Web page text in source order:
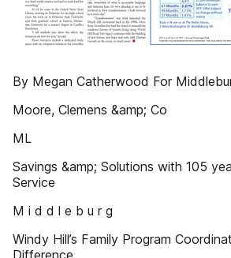
By Megan Catherwood For
Moore, Clemens &amp; Co
ML
Savings &amp; Solutions with 105
Service
M i d d l e b u r g
Windy Hill’s Family Program
Difference